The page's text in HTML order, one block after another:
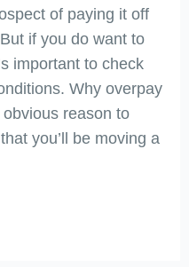
of paying it off
if you do want to
important to check
Why overpay
reason to
you’ll be moving a